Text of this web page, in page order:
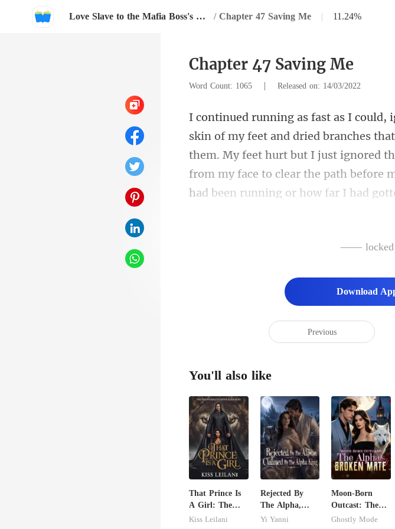
Love Slave to the Mafia Boss's Passion / Chapter 47 Saving Me | 11.24%
Chapter 47 Saving Me
Word Count: 1065 | Released on: 14/03/2022
them. My feet hurt but I just ignored
f
——
Download
Previous
You'll also like
That Prince Is
A Girl: The
Vicious King's
Kiss Leilani
Rejected By
The Alpha,
Claimed By The
Yi Yanni
Moon-Born
Outcast: The
Alpha's Broken
Ghostly Mode